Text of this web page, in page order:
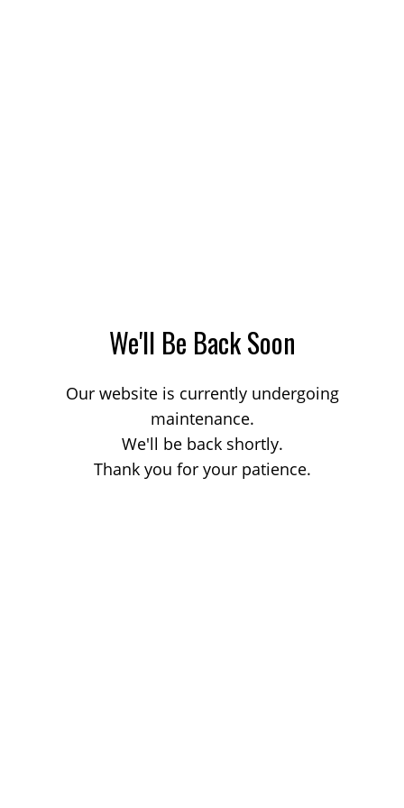
We'll Be Back Soon
Our website is currently undergoing
maintenance.
We'll be back shortly.
Thank you for your patience.